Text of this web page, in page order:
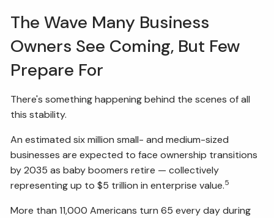
The Wave Many Business
Owners See Coming, But Few
Prepare For
There's something happening behind the scenes of all
this stability.
An estimated six million small- and medium-sized
businesses are expected to face ownership transitions
by 2035 as baby boomers retire — collectively
representing up to $5 trillion in enterprise value.5
More than 11,000 Americans turn 65 every day during